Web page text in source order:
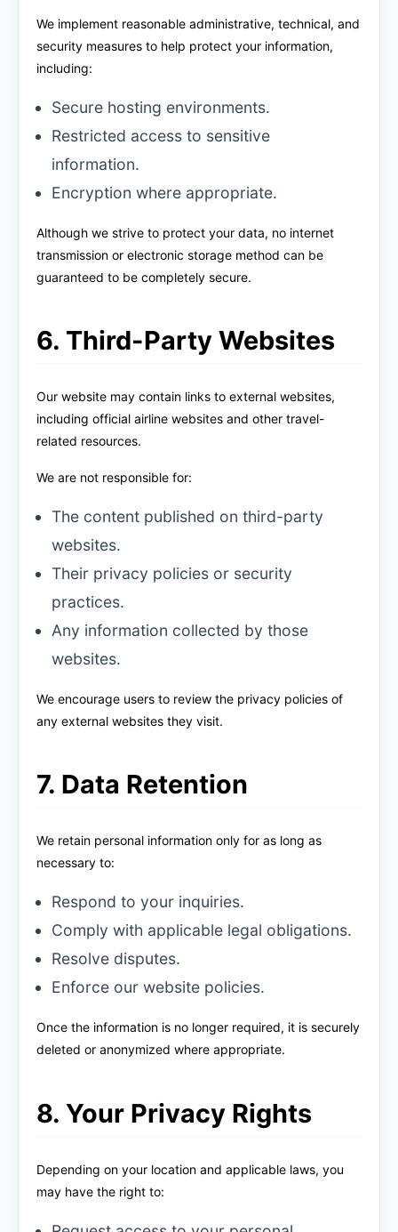
We implement reasonable administrative, technical, and
security measures to help protect your information,
including:
Secure hosting environments.
Restricted access to sensitive
information.
Encryption where appropriate.
Although we strive to protect your data, no internet
transmission or electronic storage method can be
guaranteed to be completely secure.
6. Third-Party Websites
Our website may contain links to external websites,
including official airline websites and other travel-
related resources.
We are not responsible for:
The content published on third-party
websites.
Their privacy policies or security
practices.
Any information collected by those
websites.
We encourage users to review the privacy policies of
any external websites they visit.
7. Data Retention
We retain personal information only for as long as
necessary to:
Respond to your inquiries.
Comply with applicable legal obligations.
Resolve disputes.
Enforce our website policies.
Once the information is no longer required, it is securely
deleted or anonymized where appropriate.
8. Your Privacy Rights
Depending on your location and applicable laws, you
may have the right to: